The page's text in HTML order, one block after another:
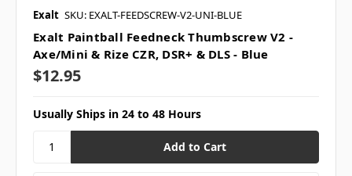
Exalt SKU: EXALT-FEEDSCREW-V2-UNI-BLUE
Exalt Paintball Feedneck Thumbscrew V2 -
Axe/Mini & Rize CZR, DSR+ & DLS - Blue
$12.95
Usually Ships in 24 to 48 Hours